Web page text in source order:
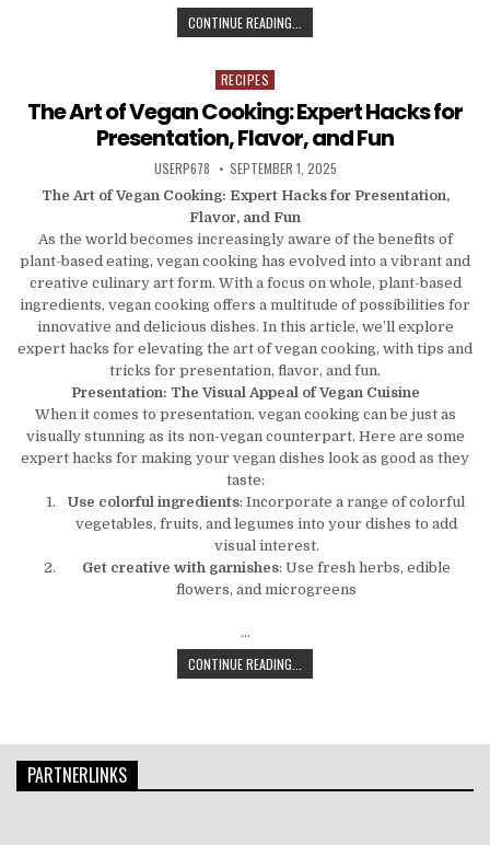
CONTINUE READING...
Posted in
RECIPES
The Art of Vegan Cooking: Expert Hacks for
Presentation, Flavor, and Fun
AUTHOR:
USERP678 PUBLISHED DATE:
SEPTEMBER 1, 2025
The Art of Vegan Cooking: Expert Hacks for Presentation,
Flavor, and Fun
As the world becomes increasingly aware of the benefits of
plant-based eating, vegan cooking has evolved into a vibrant and
creative culinary art form. With a focus on whole, plant-based
ingredients, vegan cooking offers a multitude of possibilities for
innovative and delicious dishes. In this article, we’ll explore
expert hacks for elevating the art of vegan cooking, with tips and
tricks for presentation, flavor, and fun.
Presentation: The Visual Appeal of Vegan Cuisine
When it comes to presentation, vegan cooking can be just as
visually stunning as its non-vegan counterpart. Here are some
expert hacks for making your vegan dishes look as good as they
taste:
Use colorful ingredients: Incorporate a range of colorful
vegetables, fruits, and legumes into your dishes to add
visual interest.
Get creative with garnishes: Use fresh herbs, edible
flowers, and microgreens
…
CONTINUE READING...
PARTNERLINKS